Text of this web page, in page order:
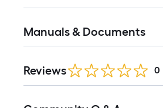
Manuals & Documents
Reviews 0